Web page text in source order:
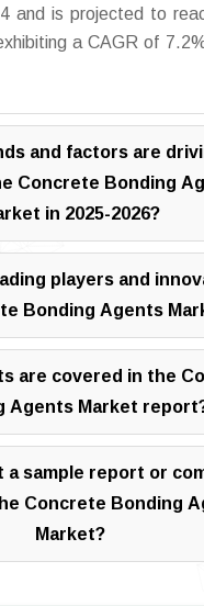
and is projected to
a CAGR of
and factors are
Concrete Bonding
in 2025-2026?
players and
Bonding Agents
are covered in the
Agents Market
a sample report or
Concrete Bonding
Market?